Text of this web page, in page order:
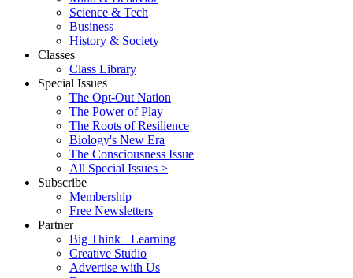
Science & Tech
Business
History & Society
Classes
Class Library
Special Issues
The Opt-Out Nation
The Power of Play
The Roots of Resilience
Biology's New Era
The Consciousness Issue
All Special Issues >
Subscribe
Membership
Free Newsletters
Partner
Big Think+ Learning
Creative Studio
Advertise with Us